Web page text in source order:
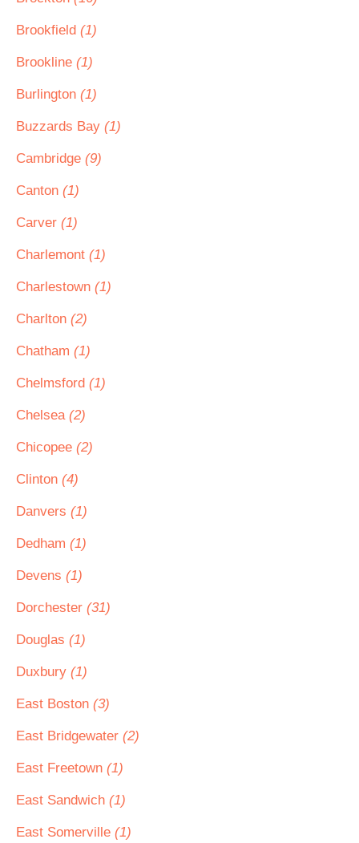
Brookfield (1)
Brookline (1)
Burlington (1)
Buzzards Bay (1)
Cambridge (9)
Canton (1)
Carver (1)
Charlemont (1)
Charlestown (1)
Charlton (2)
Chatham (1)
Chelmsford (1)
Chelsea (2)
Chicopee (2)
Clinton (4)
Danvers (1)
Dedham (1)
Devens (1)
Dorchester (31)
Douglas (1)
Duxbury (1)
East Boston (3)
East Bridgewater (2)
East Freetown (1)
East Sandwich (1)
East Somerville (1)